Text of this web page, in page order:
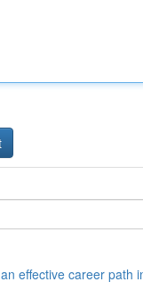
effective career path